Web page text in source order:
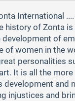
International ....
history of Zonta
development of
of women in the
personalities
It is all the
development and
injustices and